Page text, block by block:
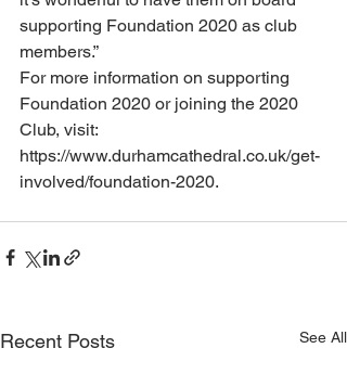
supporting Foundation 2020 as club
members.”
For more information on supporting
Foundation 2020 or joining the 2020
Club, visit:
https://www.durhamcathedral.co.uk/get-
involved/foundation-2020.
Recent Posts See All